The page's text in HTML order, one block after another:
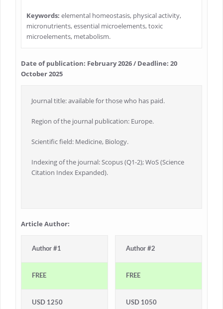
Keywords: elemental homeostasis, physical activity,
micronutrients, essential microelements, toxic
microelements, metabolism.
Date of publication: February 2026 / Deadline: 20
October 2025
Journal title: available for those who has paid.
Region of the journal publication: Europe.
Scientific field: Medicine, Biology.
Indexing of the journal: Scopus (Q1-2); WoS (Science
Citation Index Expanded).
Article Author:
Author #1
FREE
USD 1250
Author #2
FREE
USD 1050